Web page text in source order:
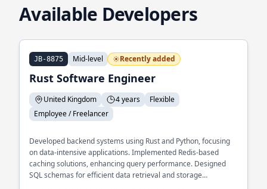
Available Developers
JB-8875 Mid-level Recently added
Rust Software Engineer
United Kingdom 4 years
Flexible
Employee / Freelancer
Developed backend systems using Rust and Python, focusing
on data-intensive applications. Implemented Redis-based
caching solutions, enhancing query performance. Designed
SQL schemas for efficient data retrieval and storage